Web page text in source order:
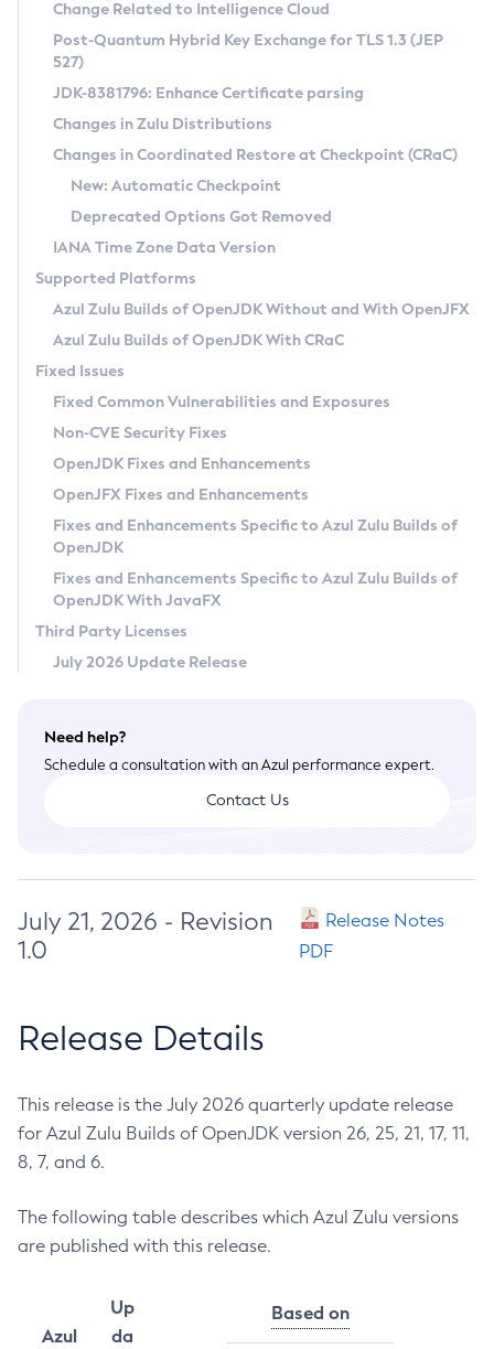
Supported (Zulu SA) on Linux
DEB
RPM
APK
Docker
Chainguard Docker
Free Distribution (Zulu CA) on Linux
DEB
RPM
APK
TAR.GZ
Docker
Paketo Buildpacks
Installing on Windows
Installing on macOS
Using SDKMAN! on Linux and macOS
Using Azul Metadata API
Updating Azul Zulu
Uninstalling Azul Zulu
Windows
macOS
Linux
Other Distributions
Managing Multiple Azul Zulu Versions
Windows
macOS
Linux
CVE and Version Search
CVE Search Tool
CVE History Tool
Version Search Tool
Commercial Compatibility Kit
IcedTea-Web
About IcedTea-Web
Release Notes
Download and Installation
How to Use IcedTea-Web
How to Use Deployment Ruleset
Configuration Options
Detailed Info
Versioning and Naming Conventions
Configuring Security Providers
Migrating Discovery to Metadata API
Timezone Updater
Incubator and Preview Features
Using Java Flight Recorder
FIPS integration in Zulu
Coordinated Restore at Checkpoint
(CRaC)
GC Log Analyzer
Azul Mission Control
Legal Notice
Privacy Policy
Legal
Terms of Use
Change Related to Intelligence Cloud
Post-Quantum Hybrid Key Exchange for TLS 1.3 (JEP
527)
JDK-8381796: Enhance Certificate parsing
Changes in Zulu Distributions
Changes in Coordinated Restore at Checkpoint (CRaC)
New: Automatic Checkpoint
Deprecated Options Got Removed
IANA Time Zone Data Version
Supported Platforms
Azul Zulu Builds of OpenJDK Without and With OpenJFX
Azul Zulu Builds of OpenJDK With CRaC
Fixed Issues
Fixed Common Vulnerabilities and Exposures
Non-CVE Security Fixes
OpenJDK Fixes and Enhancements
OpenJFX Fixes and Enhancements
Fixes and Enhancements Specific to Azul Zulu Builds of
OpenJDK
Fixes and Enhancements Specific to Azul Zulu Builds of
OpenJDK With JavaFX
Third Party Licenses
July 2026 Update Release
Need help?
Schedule a consultation with an Azul performance expert.
Contact Us
July 21, 2026 - Revision
1.0
Release Notes
PDF
Release Details
This release is the July 2026 quarterly update release
for Azul Zulu Builds of OpenJDK version 26, 25, 21, 17, 11,
8, 7, and 6.
The following table describes which Azul Zulu versions
are published with this release.
Azul
Up
da
Based on